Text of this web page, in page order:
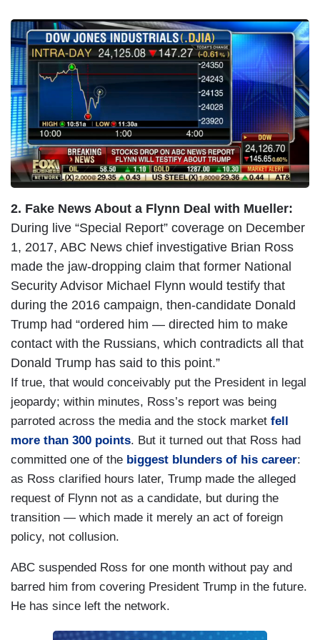
I
m
a
g
e
2. Fake News About a Flynn Deal with Mueller:
During live “Special Report” coverage on December
1, 2017, ABC News chief investigative Brian Ross
made the jaw-dropping claim that former National
Security Advisor Michael Flynn would testify that
during the 2016 campaign, then-candidate Donald
Trump had “ordered him — directed him to make
contact with the Russians, which contradicts all that
Donald Trump has said to this point.”
If true, that would conceivably put the President in legal
jeopardy; within minutes, Ross’s report was being
parroted across the media and the stock market fell
more than 300 points. But it turned out that Ross had
committed one of the biggest blunders of his career:
as Ross clarified hours later, Trump made the alleged
request of Flynn not as a candidate, but during the
transition — which made it merely an act of foreign
policy, not collusion.
ABC suspended Ross for one month without pay and
barred him from covering President Trump in the future.
He has since left the network.